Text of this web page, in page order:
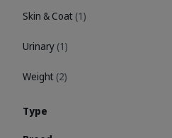
Skin & Coat (1)
Urinary (1)
Weight (2)
Type